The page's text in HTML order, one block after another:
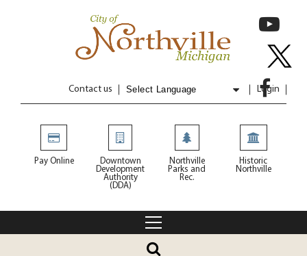
Contact us Login
Pay Online
Downtown
Development
Authority
(DDA)
Northville
Parks and
Rec.
Historic
Northville